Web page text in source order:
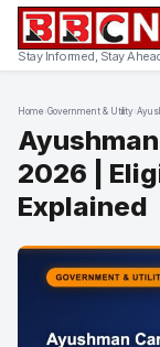
Stay Informed, Stay
Home Government & Utility
2026 |
Explained